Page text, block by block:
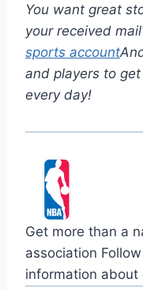
You want great
your received
sports account
and players to
every day!
Get more than a
association
information about